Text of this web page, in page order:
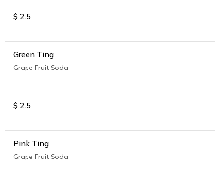
$ 2.5
Green Ting
Grape Fruit Soda
$ 2.5
Pink Ting
Grape Fruit Soda